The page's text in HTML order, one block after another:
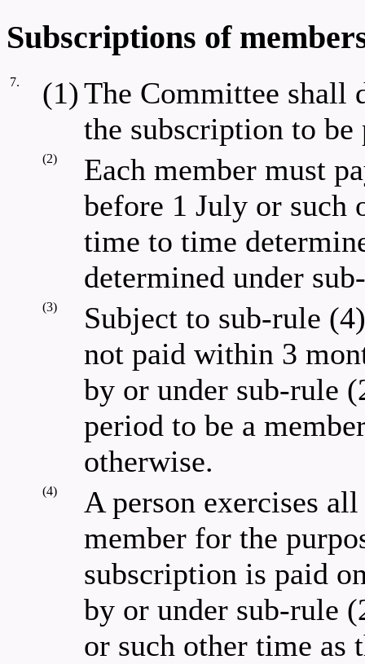
Subscriptions of
7. (1)The Committee shall
the subscription to be
(2)
Each member must
before 1 July or such
time to time
determined under
(3)
Subject to sub-rule
not paid within 3
by or under sub-rule
period to be a
otherwise.
(4)
A person exercises
member for the
subscription is paid
by or under sub-rule
or such other time as